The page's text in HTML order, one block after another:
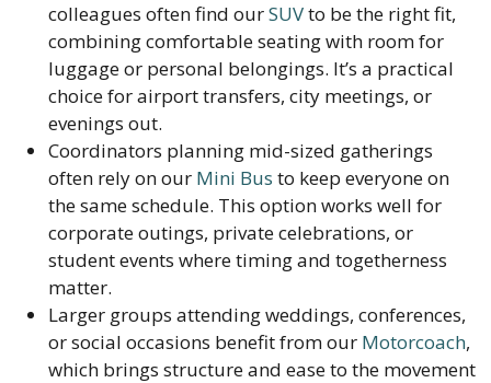
colleagues often find ourSUVto be the right fit,
combining comfortable seating with room for
luggage or personal belongings. It’s a practical
choice for airport transfers, city meetings, or
evenings out.
Coordinators planning mid-sized gatherings
often rely on our Mini Bus to keep everyone on
the same schedule. This option works well for
corporate outings, private celebrations, or
student events where timing and togetherness
matter.
Larger groups attending weddings, conferences,
or social occasions benefit from our Motorcoach,
which brings structure and ease to the movement